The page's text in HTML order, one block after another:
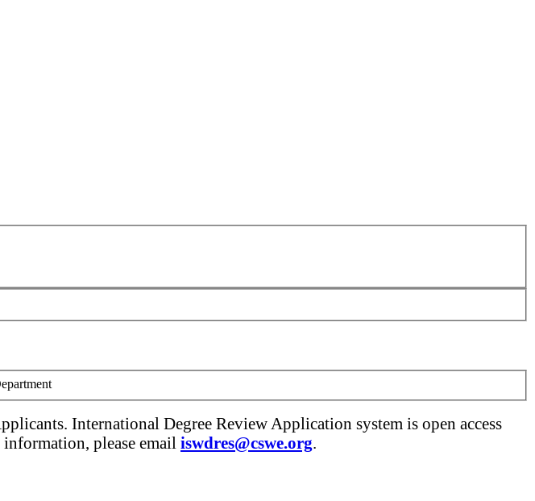
International Degree Review Application system is open access
please email iswdres@cswe.org.